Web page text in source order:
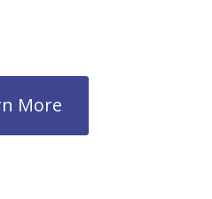
More